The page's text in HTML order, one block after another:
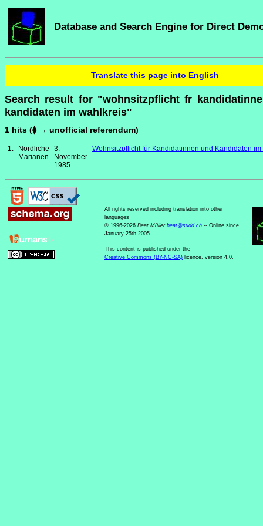
Database and Search Engine for Direct
Translate this page into English
Search result for "wohnsitzpflicht fr
kandidaten im wahlkreis"
1 hits (⧫ → unofficial referendum)
1.
Nördliche
Marianen
3.
November
1985
Wohnsitzpflicht für Kandidatinnen und Kandidaten im
All rights reserved including translation into other
languages
© 1996-2026 Beat Müller beat@sudd.ch -- Online since
January 25th 2005.
This content is published under the
Creative Commons (BY-NC-SA) licence, version 4.0.